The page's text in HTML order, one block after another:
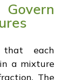
that each
in a mixture
The